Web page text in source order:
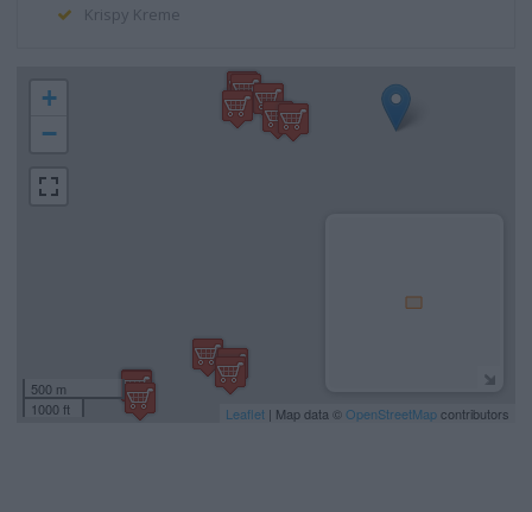
Krispy Kreme
+
−
500 m
1000 ft
Leaflet | Map data © OpenStreetMapcontributors